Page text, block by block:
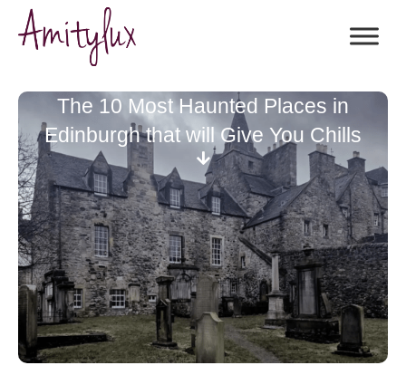
The 10 Most Haunted Places in
Edinburgh that will Give You Chills